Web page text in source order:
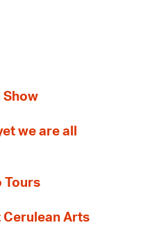
Show
we are all
Tours
Arts